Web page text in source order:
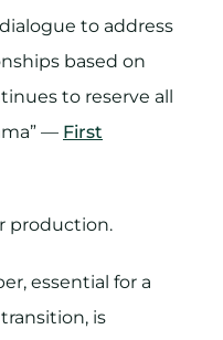
to address
based on
to reserve all
— First
production.
essential for a
is